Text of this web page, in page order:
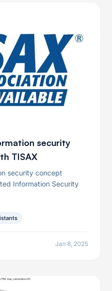
security
TISAX
security concept
Information Security
Jan 8, 2025